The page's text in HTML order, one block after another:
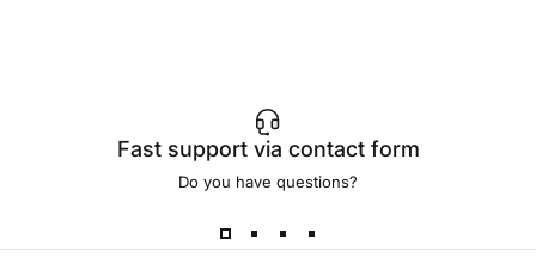
Fast support via contact form
Do you have questions?